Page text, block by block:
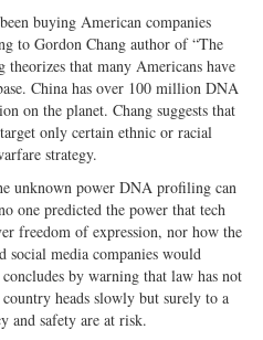
buying American companies
to Gordon Chang author of “The
that many Americans have
China has over 100 million DNA
on the planet. Chang suggests that
only certain ethnic or racial
strategy.
unknown power DNA profiling can
one predicted the power that tech
freedom of expression, nor how the
social media companies would
by warning that law has not
heads slowly but surely to a
and safety are at risk.